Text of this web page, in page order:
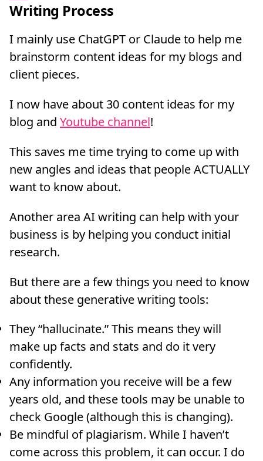
Writing Process
I mainly use ChatGPT or Claude to help me
brainstorm content ideas for my blogs and
client pieces.
I now have about 30 content ideas for my
blog and Youtube channel!
This saves me time trying to come up with
new angles and ideas that people ACTUALLY
want to know about.
Another area AI writing can help with your
business is by helping you conduct initial
research.
But there are a few things you need to know
about these generative writing tools:
They “hallucinate.” This means they will
make up facts and stats and do it very
confidently.
Any information you receive will be a few
years old, and these tools may be unable to
check Google (although this is changing).
Be mindful of plagiarism. While I haven’t
come across this problem, it can occur. I do